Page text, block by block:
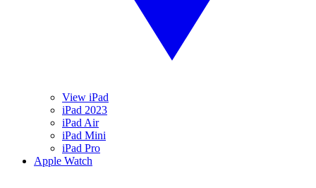
View iPad
iPad 2023
iPad Air
iPad Mini
iPad Pro
Apple Watch